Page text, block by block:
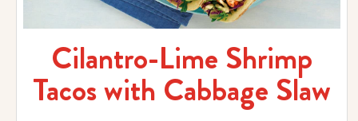
Cilantro-Lime Shrimp
Tacos with Cabbage Slaw